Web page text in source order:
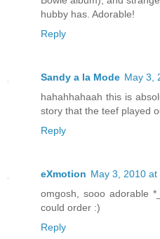
hubby has. Adorable!
Reply
Sandy a la Mode May 3,
hahahhahaah this is
story that the teef played
Reply
eXmotion May 3, 2010 at
omgosh, sooo adorable
could order :)
Reply